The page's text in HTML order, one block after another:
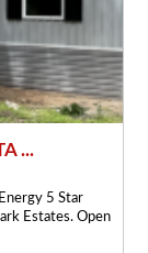
...
5 Star
Estates. Open